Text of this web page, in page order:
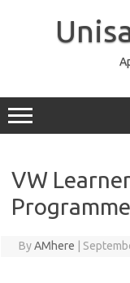
VW
Programme
ByAMhere